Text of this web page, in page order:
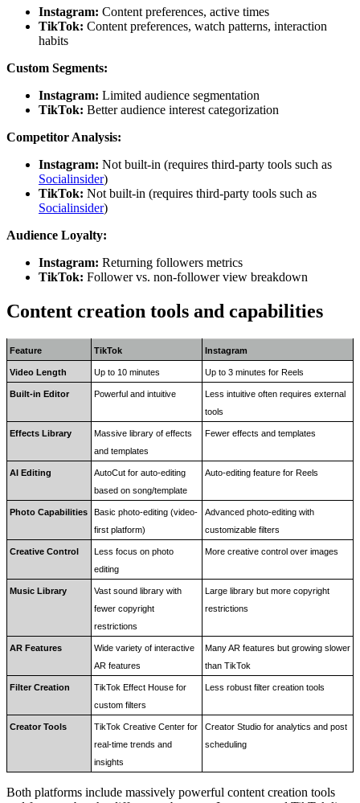
Instagram: Content preferences, active times
TikTok: Content preferences, watch patterns, interaction
habits
Custom Segments:
Instagram: Limited audience segmentation
TikTok: Better audience interest categorization
Competitor Analysis:
Instagram: Not built-in (requires third-party tools such as
Socialinsider)
TikTok: Not built-in (requires third-party tools such as
Socialinsider)
Audience Loyalty:
Instagram: Returning followers metrics
TikTok: Follower vs. non-follower view breakdown
Content creation tools and capabilities
Feature TikTok Instagram
Video Length Up to 10 minutes Up to 3 minutes for Reels
Built-in Editor Powerful and intuitive
Less intuitive often requires external
tools
Effects Library
Massive library of effects
and templates
Fewer effects and templates
AI Editing
AutoCut for auto-editing
based on song/template
Auto-editing feature for Reels
Photo Capabilities
Basic photo-editing (video-
first platform)
Advanced photo-editing with
customizable filters
Creative Control
Less focus on photo
editing
More creative control over images
Music Library
Vast sound library with
fewer copyright
restrictions
Large library but more copyright
restrictions
AR Features
Wide variety of interactive
AR features
Many AR features but growing slower
than TikTok
Filter Creation
TikTok Effect House for
custom filters
Less robust filter creation tools
Creator Tools
TikTok Creative Center for
real-time trends and
insights
Creator Studio for analytics and post
scheduling
Both platforms include massively powerful content creation tools